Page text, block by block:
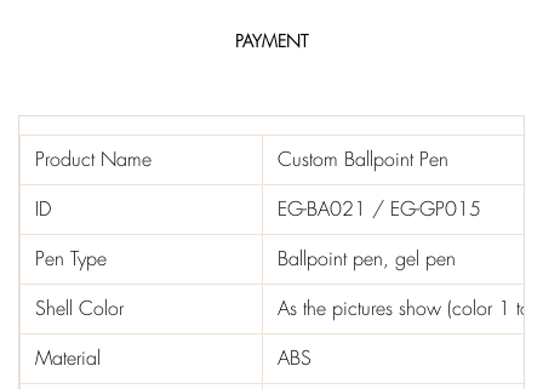
PAYMENT
Product Name
Custom Ballpoint Pen
ID
EG-BA021 / EG-GP015
Pen Type
Ballpoint pen, gel pen
Shell Color
As the pictures show (color 1 to
Material
ABS